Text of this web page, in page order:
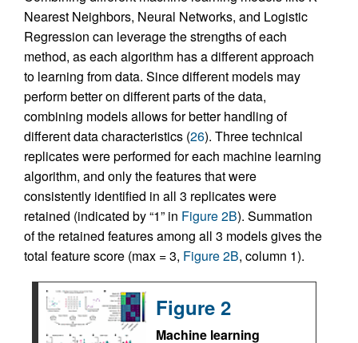
Nearest Neighbors, Neural Networks, and Logistic
Regression can leverage the strengths of each
method, as each algorithm has a different approach
to learning from data. Since different models may
perform better on different parts of the data,
combining models allows for better handling of
different data characteristics (26). Three technical
replicates were performed for each machine learning
algorithm, and only the features that were
consistently identified in all 3 replicates were
retained (indicated by “1” in Figure 2B). Summation
of the retained features among all 3 models gives the
total feature score (max = 3, Figure 2B, column 1).
Figure 2
Machine learning